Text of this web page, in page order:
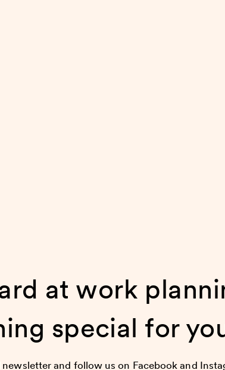
at work
special for
and follow us on Facebook and